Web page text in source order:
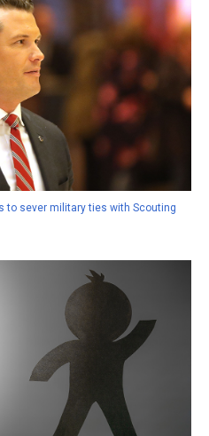
to sever military ties with Scouting